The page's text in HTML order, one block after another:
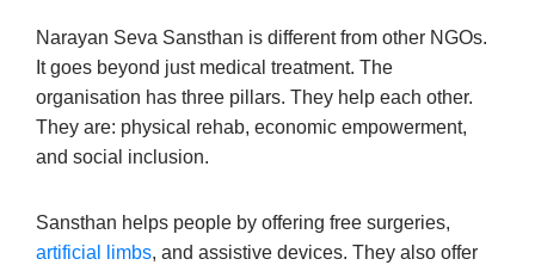
Narayan Seva Sansthan is different from other NGOs.
It goes beyond just medical treatment. The
organisation has three pillars. They help each other.
They are: physical rehab, economic empowerment,
and social inclusion.
Sansthan helps people by offering free surgeries,
artificial limbs, and assistive devices. They also offer